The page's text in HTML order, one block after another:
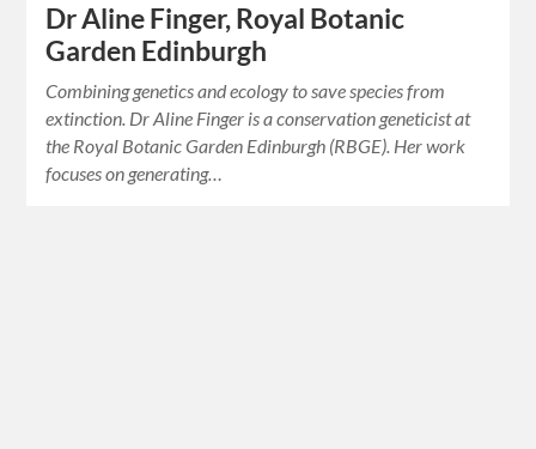
Dr Aline Finger, Royal Botanic
Garden Edinburgh
Combining genetics and ecology to save species from
extinction. Dr Aline Finger is a conservation geneticist at
the Royal Botanic Garden Edinburgh (RBGE). Her work
focuses on generating…